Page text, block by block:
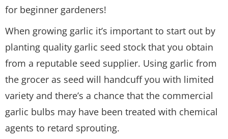
for beginner gardeners!
When growing garlic it’s important to start out by
planting quality garlic seed stock that you obtain
from a reputable seed supplier. Using garlic from
the grocer as seed will handcuff you with limited
variety and there’s a chance that the commercial
garlic bulbs may have been treated with chemical
agents to retard sprouting.